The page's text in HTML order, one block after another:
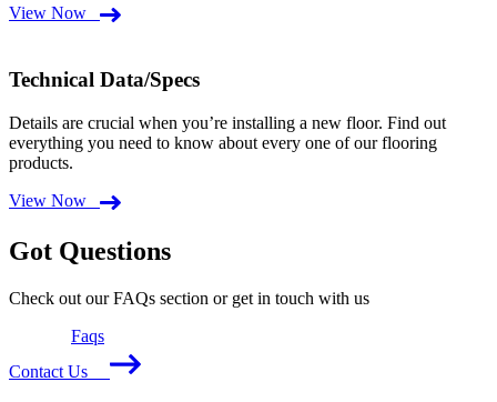
View Now
Technical Data/Specs
Details are crucial when you’re installing a new floor. Find out
everything you need to know about every one of our flooring
products.
View Now
Got Questions
Check out our FAQs section or get in touch with us
Faqs
Contact Us